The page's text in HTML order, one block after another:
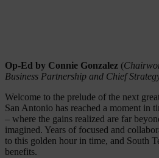
Op-Ed by Connie Gonzalez (
Business Partnership and Chief
Welcome to the prelude of the next
San Antonio has reached a moment in
– where the gains realized are far
imagined. Years of focused and
to this golden hour in time, and South
benefits.